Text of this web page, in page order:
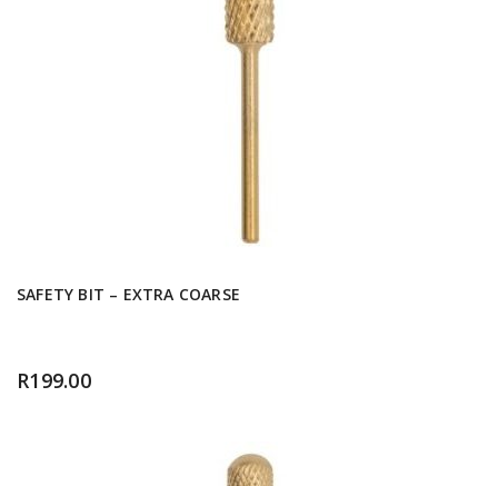
SAFETY BIT – EXTRA COARSE
R199.00